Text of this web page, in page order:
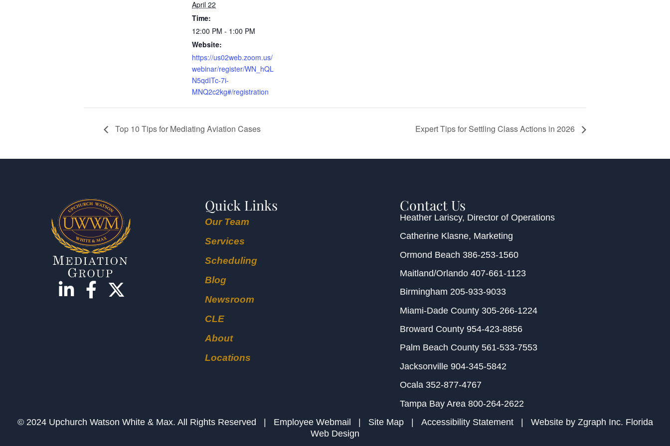
April 22
Time:
12:00 PM - 1:00 PM
Website:
https://us02web.zoom.us/
webinar/register/WN_hQL
N5qdITc-7i-
MNQ2c2kg#/registration
Top 10 Tips for Mediating Aviation Cases Expert Tips for Settling Class Actions in 2026
Quick Links
Our Team
Services
Scheduling
Blog
Newsroom
CLE
About
Locations
Contact Us
Heather Lariscy, Director of Operations
Catherine Klasne, Marketing
Ormond Beach 386-253-1560
Maitland/Orlando407-661-1123
Birmingham 205-933-9033
Miami-Dade County 305-266-1224
Broward County954-423-8856
Palm Beach County561-533-7553
Jacksonville904-345-5842
Ocala 352-877-4767
Tampa Bay Area800-264-2622
© 2024 Upchurch Watson White & Max. All Rights Reserved | Employee Webmail Site Map| Accessibility Statement| Website by Zgraph Inc. Florida
Web Design